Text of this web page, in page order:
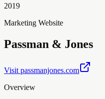
2019
Marketing Website
Passman & Jones
Visit passmanjones.com
Overview